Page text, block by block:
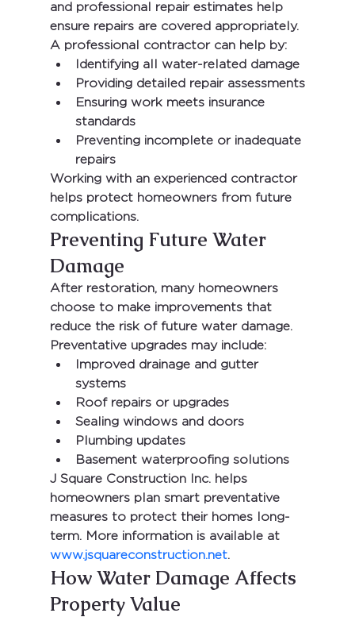
and professional repair estimates help
ensure repairs are covered appropriately.
A professional contractor can help by:
Identifying all water-related damage
Providing detailed repair assessments
Ensuring work meets insurance
standards
Preventing incomplete or inadequate
repairs
Working with an experienced contractor
helps protect homeowners from future
complications.
Preventing Future Water
Damage
After restoration, many homeowners
choose to make improvements that
reduce the risk of future water damage.
Preventative upgrades may include:
Improved drainage and gutter
systems
Roof repairs or upgrades
Sealing windows and doors
Plumbing updates
Basement waterproofing solutions
J Square Construction Inc. helps
homeowners plan smart preventative
measures to protect their homes long-
term. More information is available at
www.jsquareconstruction.net.
How Water Damage Affects
Property Value